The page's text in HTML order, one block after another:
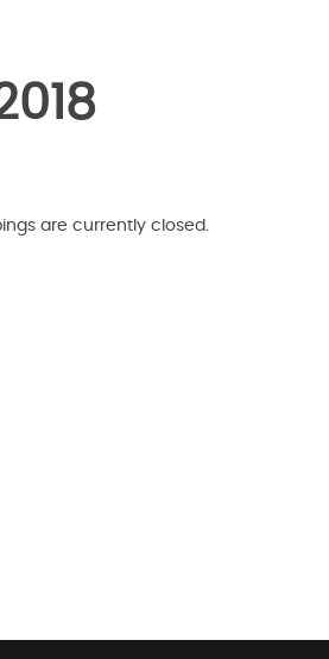
are currently closed.